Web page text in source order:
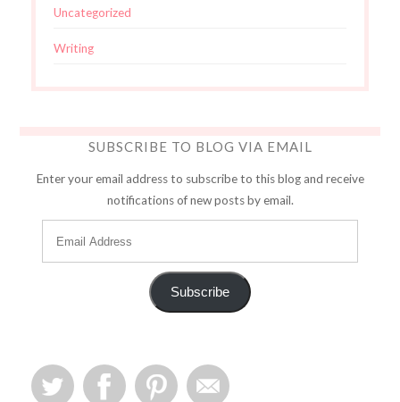
Uncategorized
Writing
SUBSCRIBE TO BLOG VIA EMAIL
Enter your email address to subscribe to this blog and receive
notifications of new posts by email.
Subscribe